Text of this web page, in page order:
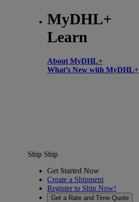
MyDHL+
Learn
About MyDHL+
What’s New with MyDHL+
Ship Ship
Get Started Now
Create a Shipment
Register to Ship Now!
Get a Rate and Time Quote